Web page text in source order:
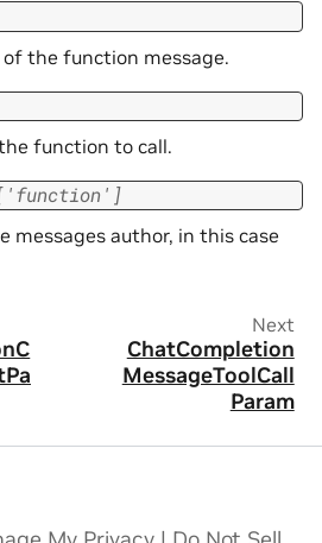
the function message.
function to call.
'function' ]
messages author, in this case
Next
ChatCompletion
MessageToolCall
Param